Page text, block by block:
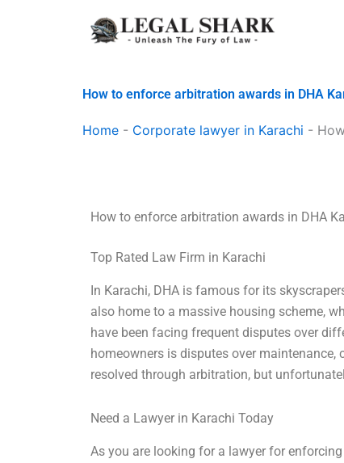
How to enforce arbitration awards in DHA
Home - Corporate lawyer in Karachi -
How to enforce arbitration awards in DHA
Top Rated Law Firm in Karachi
In Karachi, DHA is famous for its
also home to a massive housing scheme,
have been facing frequent disputes over
homeowners is disputes over
resolved through arbitration, but
Need a Lawyer in Karachi Today
As you are looking for a lawyer for